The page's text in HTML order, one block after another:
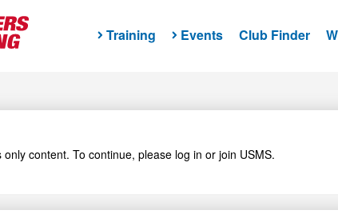
Training Events Club Finder
only content. To continue, please log in or join USMS.